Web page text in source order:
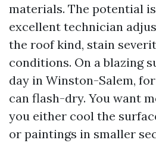
materials. The potential
excellent technician
the roof kind, stain
conditions. On a blazing
day in Winston-Salem,
can flash-dry. You want
you either cool the
or paintings in smaller